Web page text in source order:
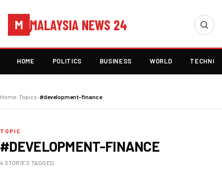
M MALAYSIA NEWS 24
HOME POLITICS BUSINESS WORLD
Home›Topics›#development-finance
TOPIC
#DEVELOPMENT-FINANCE
4 STORIES TAGGED